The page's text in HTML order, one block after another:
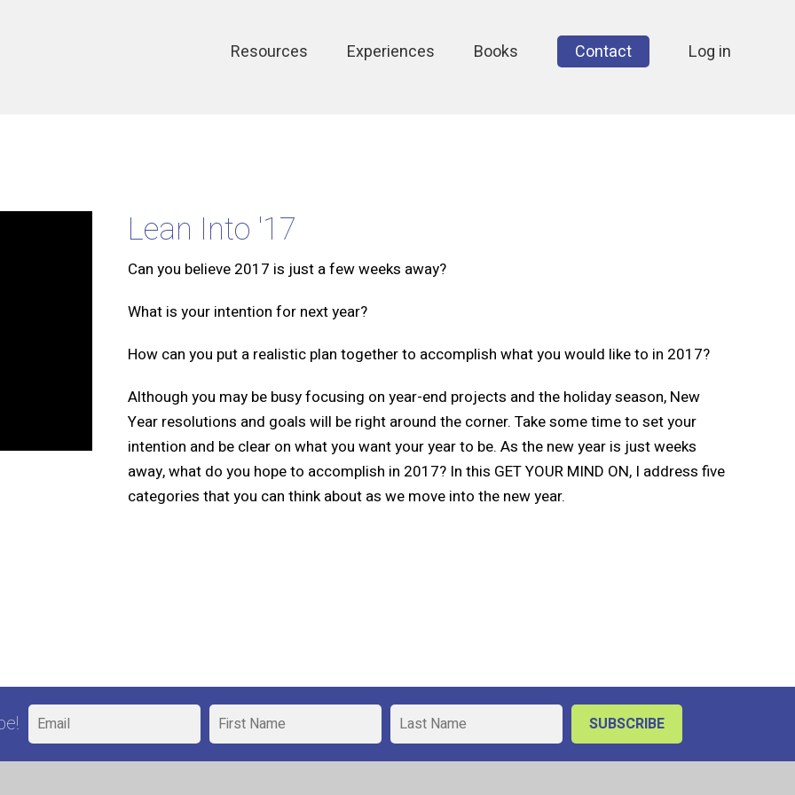
Main
Resources Experiences Books Contact Log in
Lean Into '17
Can you believe 2017 is just a few weeks away?
What is your intention for next year?
How can you put a realistic plan together to accomplish what you would like to in 2017?
Although you may be busy focusing on year-end projects and the holiday season, New
Year resolutions and goals will be right around the corner. Take some time to set your
intention and be clear on what you want your year to be. As the new year is just weeks
away, what do you hope to accomplish in 2017? In this GET YOUR MIND ON, I address five
categories that you can think about as we move into the new year.